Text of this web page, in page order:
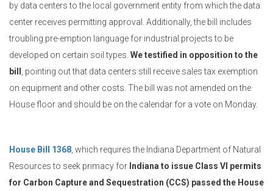
by data centers to the local government entity from which the data
center receives permitting approval. Additionally, the bill includes
troubling pre-emption language for industrial projects to be
developed on certain soil types. We testified in opposition to the
bill
, pointing out that data centers still receive sales tax exemption
on equipment and other costs. The bill was not amended on the
House floor and should be on the calendar for a vote on Monday.
House Bill 1368 , which requires the Indiana Department of Natural
Resources to seek primacy for Indiana to issue Class VI permits
for Carbon Capture and Sequestration (CCS) passed the House